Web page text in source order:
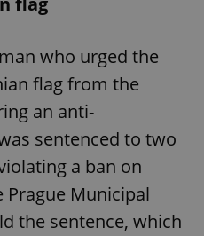
who urged the
flag from the
an anti-
sentenced to two
a ban on
Prague Municipal
the sentence, which
Google